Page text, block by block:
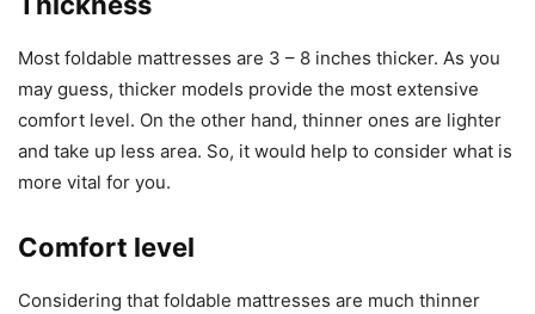
Most foldable mattresses are 3 – 8 inches thicker. As you
may guess, thicker models provide the most extensive
comfort level. On the other hand, thinner ones are lighter
and take up less area. So, it would help to consider what is
more vital for you.
Comfort level
Considering that foldable mattresses are much thinner